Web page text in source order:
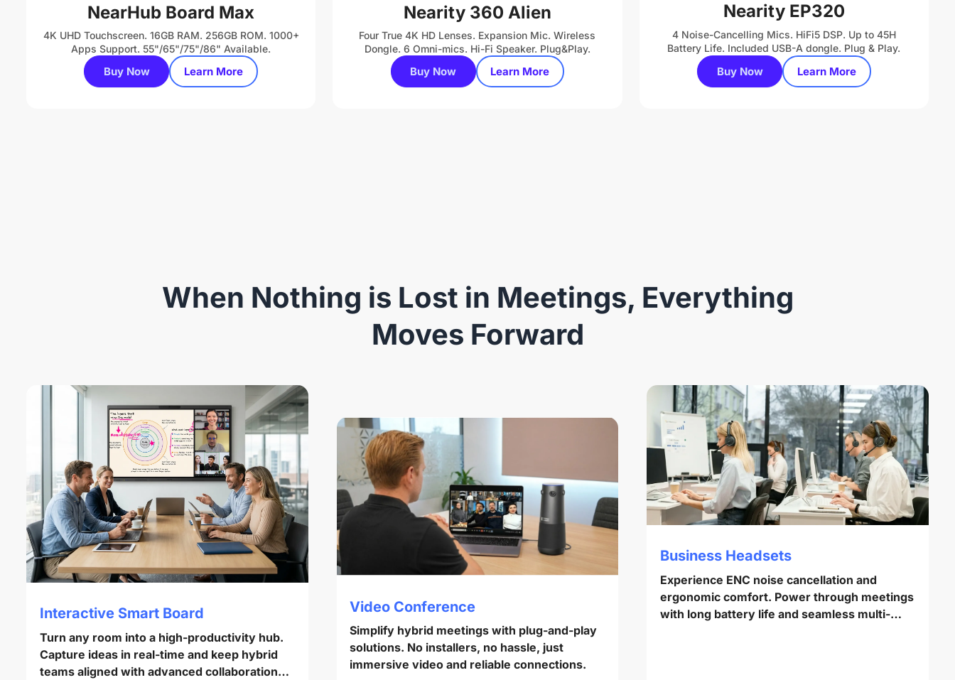
NearHub Board Max
4K UHD Touchscreen. 16GB RAM. 256GB ROM. 1000+
Apps Support. 55"/65"/75"/86" Available.
Buy Now Learn More
Nearity 360 Alien
Four True 4K HD Lenses. Expansion Mic. Wireless
Dongle. 6 Omni-mics. Hi-Fi Speaker. Plug&Play.
Buy Now Learn More
Nearity EP320
4 Noise-Cancelling Mics. HiFi5 DSP. Up to 45H
Battery Life. Included USB-A dongle. Plug & Play.
Buy Now Learn More
When Nothing is Lost in Meetings, Everything
Moves Forward
Interactive Smart Board
Turn any room into a high-productivity hub.
Capture ideas in real-time and keep hybrid
teams aligned with advanced collaboration
Video Conference
Simplify hybrid meetings with plug-and-play
solutions. No installers, no hassle, just
immersive video and reliable connections.
Business Headsets
Experience ENC noise cancellation and
ergonomic comfort. Power through meetings
with long battery life and seamless multi-